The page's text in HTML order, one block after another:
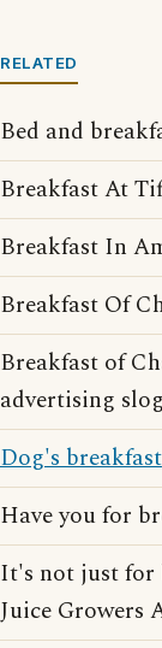
RELATED
Bed and
Breakfast At
Breakfast In
Breakfast Of
Breakfast of
advertising
Dog's breakfast
Have you for
It's not just for
Juice Growers